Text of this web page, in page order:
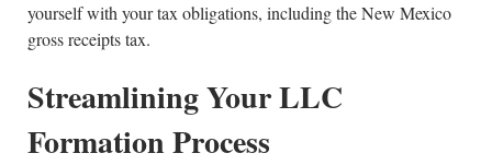
yourself with your tax obligations, including the New Mexico
gross receipts tax.
Streamlining Your LLC
Formation Process